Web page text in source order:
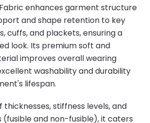
enhances garment structure
and shape retention to key
cuffs, and plackets, ensuring a
look. Its premium soft and
improves overall wearing
washability and durability
lifespan.
stiffness levels, and
(fusible and non-fusible), it caters